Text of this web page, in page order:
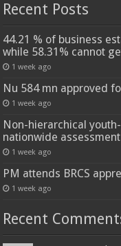
Recent Posts
44.21 % of business
while 58.31% cannot
1 week ago
Nu 584 mn approved
1 week ago
Non-hierarchical
nationwide
1 week ago
PM attends BRCS
1 week ago
Recent